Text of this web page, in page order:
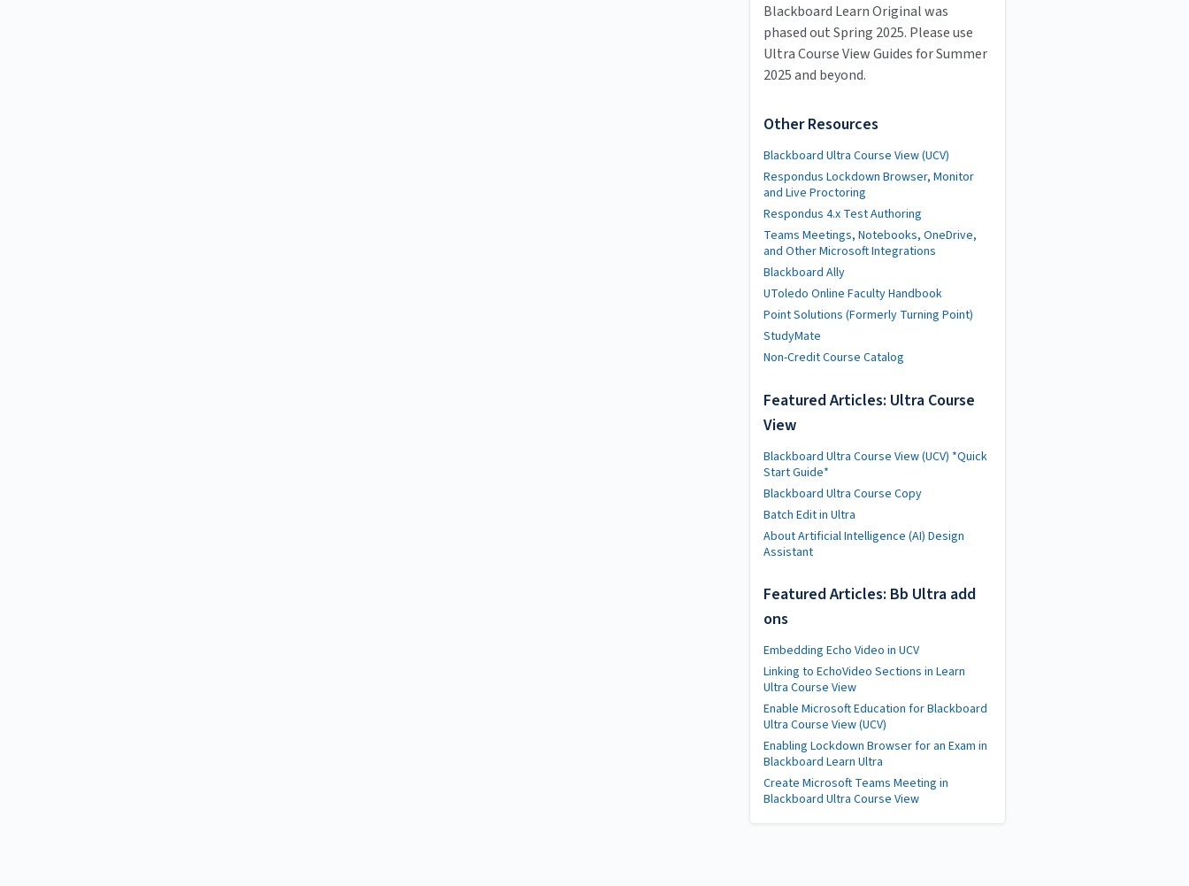
Blackboard Learn Original was
phased out Spring 2025. Please use
Ultra Course View Guides for Summer
2025 and beyond.
Other Resources
Blackboard Ultra Course View (UCV)
Respondus Lockdown Browser, Monitor
and Live Proctoring
Respondus 4.x Test Authoring
Teams Meetings, Notebooks, OneDrive,
and Other Microsoft Integrations
Blackboard Ally
UToledo Online Faculty Handbook
Point Solutions (Formerly Turning Point)
StudyMate
Non-Credit Course Catalog
Featured Articles: Ultra Course
View
Blackboard Ultra Course View (UCV) *Quick
Start Guide*
Blackboard Ultra Course Copy
Batch Edit in Ultra
About Artificial Intelligence (AI) Design
Assistant
Featured Articles: Bb Ultra add
ons
Embedding Echo Video in UCV
Linking to EchoVideo Sections in Learn
Ultra Course View
Enable Microsoft Education for Blackboard
Ultra Course View (UCV)
Enabling Lockdown Browser for an Exam in
Blackboard Learn Ultra
Create Microsoft Teams Meeting in
Blackboard Ultra Course View